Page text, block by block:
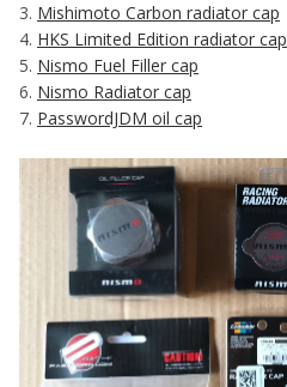
3. Mishimoto Carbon radiator cap
4. HKS Limited Edition radiator cap
5. Nismo Fuel Filler cap
6. Nismo Radiator cap
7. PasswordJDM oil cap